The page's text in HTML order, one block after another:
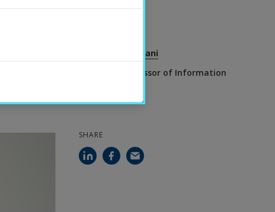
Farzaneh Etminani
Associate Professor of Information
SHARE